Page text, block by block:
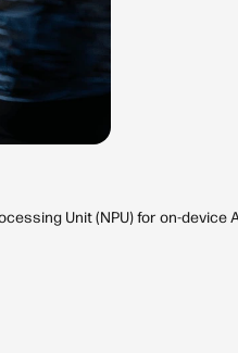
Unit (NPU) for on-device